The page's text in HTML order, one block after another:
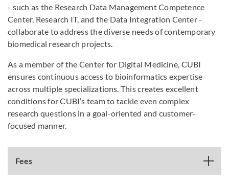
- such as the Research Data Management Competence
Center, Research IT, and the Data Integration Center -
collaborate to address the diverse needs of contemporary
biomedical research projects.
As a member of the Center for Digital Medicine, CUBI
ensures continuous access to bioinformatics expertise
across multiple specializations. This creates excellent
conditions for CUBI’s team to tackle even complex
research questions in a goal-oriented and customer-
focused manner.
Fees